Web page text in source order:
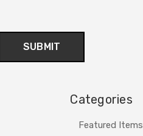
Categories
Featured Items